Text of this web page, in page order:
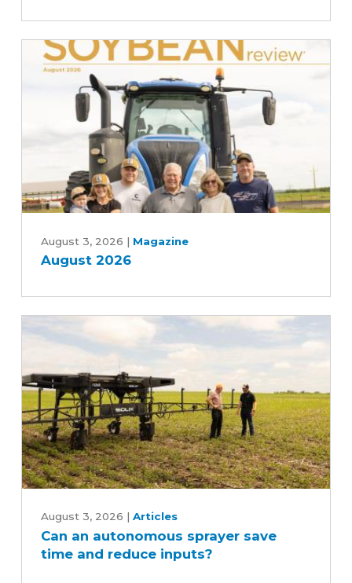
Advancing
2026
August 3, 2026 | Magazine
August 2026
autonomous
sprayer
August 3, 2026 | Articles
Can an autonomous sprayer save
time and reduce inputs?